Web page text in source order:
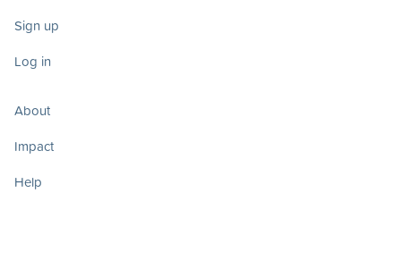
Sign up
Log in
About
Impact
Help